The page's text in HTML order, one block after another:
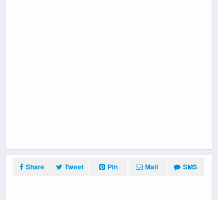
Share Tweet Pin Mail SMS